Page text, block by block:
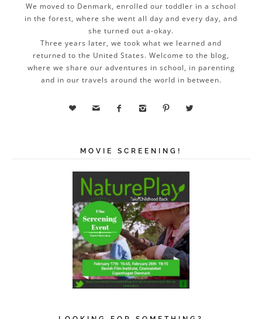
We moved to Denmark, enrolled our toddler in a school
in the forest, where she went all day and every day, and
she turned out a-okay.
Three years later, we took what we learned and
returned to the United States. Welcome to the blog,
where we share our adventures in school, in parenting
and in our travels around the world in between.
     
MOVIE SCREENING!